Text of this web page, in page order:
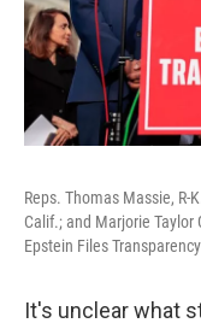
Reps. Thomas Massie, R-
Calif.; and Marjorie Taylor
Epstein Files
It's unclear what